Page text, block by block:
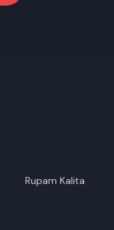
Rupam Kalita